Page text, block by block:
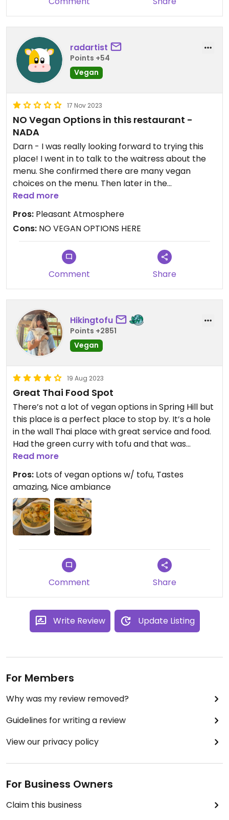
radartist
Points +54
Vegan
17 Nov 2023
NO Vegan Options in this restaurant -
NADA
Darn - I was really looking forward to trying this
place! I went in to talk to the waitress about the
menu. She confirmed there are many vegan
choices on the menu. Then later in the
conversation she said that all dishes in the
restaurant have fish sauce. (Apparently she saw
no contradiction in this.) I asked then if a dish
could be made without fish sauce. She said No -
they all have fish sauce. 😒 The End
Read more
Pros: Pleasant Atmosphere
Cons: NO VEGAN OPTIONS HERE
Comment Share
Hikingtofu
Points +2851
Vegan
19 Aug 2023
Great Thai Food Spot
There’s not a lot of vegan options in Spring Hill but
this place is a perfect place to stop by. It’s a hole
in the wall Thai place with great service and food.
Had the green curry with tofu and that was
amazing! The tofu had a light crispy edge and was
flavorful even on its own. There’s a
vegetarian/vegan side of the menu but almost
any dish can be made vegan with tofu. Server was
friendly and open to questions and the place has
beautiful decor. Definitely a strong
recommendation for Thai food in the town
Read more
Pros: Lots of vegan options w/ tofu, Tastes
amazing, Nice ambiance
Comment Share
Write Review Update Listing
For Members
Why was my review removed?
Guidelines for writing a review
View our privacy policy
For Business Owners
Claim this business